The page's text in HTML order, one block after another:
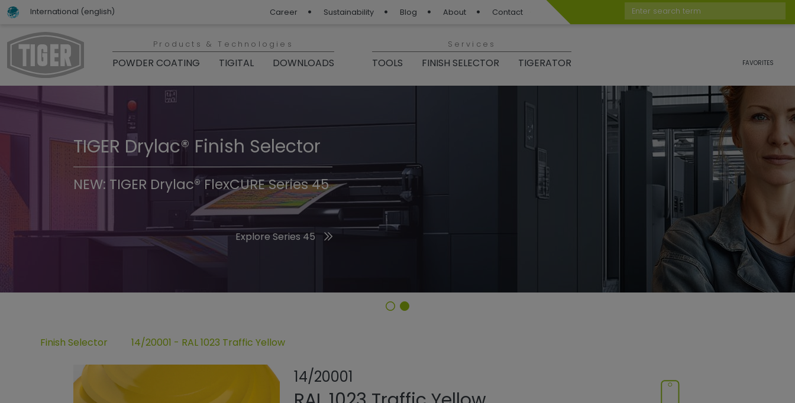
International (english) Career Sustainability Blog About Contact
Enter search term
Products & Technologies
POWDER COATING TIGITAL DOWNLOADS
Services
TOOLS FINISH SELECTOR TIGERATOR FAVORITES
TIGER Trend Colors & Finishes 2026
Discover the 2026 Trend Colors
TIGER Drylac® Finish Selector
NEW: TIGER Drylac® FlexCURE Series 45
Explore Series 45
Finish Selector 14/20001 - RAL 1023 Traffic Yellow
14/20001
Add or remove product from favorites